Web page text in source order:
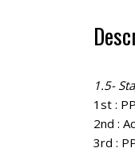
1.5-
1st :
2nd :
3rd :